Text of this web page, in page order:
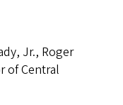
Jr., Roger
of Central